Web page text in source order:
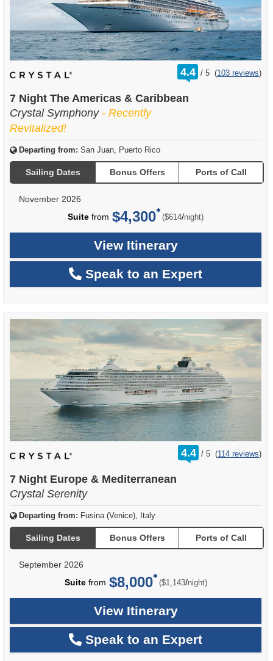
4.4 /
rating
out
5 (103 reviews)
7 Night The Americas & Caribbean
Crystal Symphony - Recently
Revitalized!
Departing from: San Juan, Puerto Rico
Sailing Dates Bonus Offers Ports of Call
November 2026
Suite from $4,300 ($614/per
night)
View Itinerary
Speak to an Expert
4.4 /
rating
out
5 (114 reviews)
7 Night Europe & Mediterranean
Crystal Serenity
Departing from: Fusina (Venice), Italy
Sailing Dates Bonus Offers Ports of Call
September 2026
Suitefrom $8,000 ($1,143/per
night)
View Itinerary
Speak to an Expert